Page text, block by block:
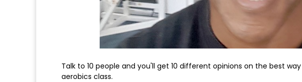
Talk to 10 people and you'll get 10 different opinions on the best
aerobics class.